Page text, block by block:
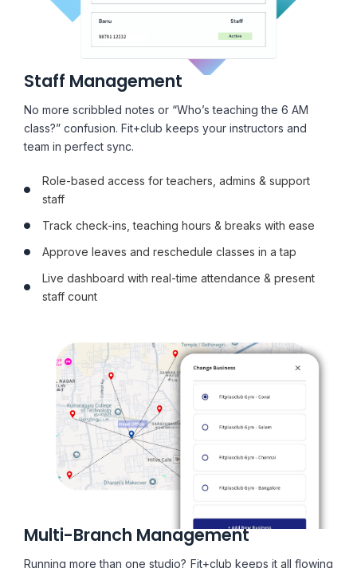
Staff Management
No more scribbled notes or “Who’s teaching the 6 AM
class?” confusion. Fit+club keeps your instructors and
team in perfect sync.
Role-based access for teachers, admins & support
staff
Track check-ins, teaching hours & breaks with ease
Approve leaves and reschedule classes in a tap
Live dashboard with real-time attendance & present
staff count
Multi-Branch Management
Running more than one studio? Fit+club keeps it all flowing